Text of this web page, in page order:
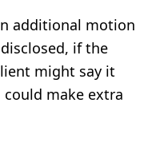
additional motion
if the
might say it
make extra